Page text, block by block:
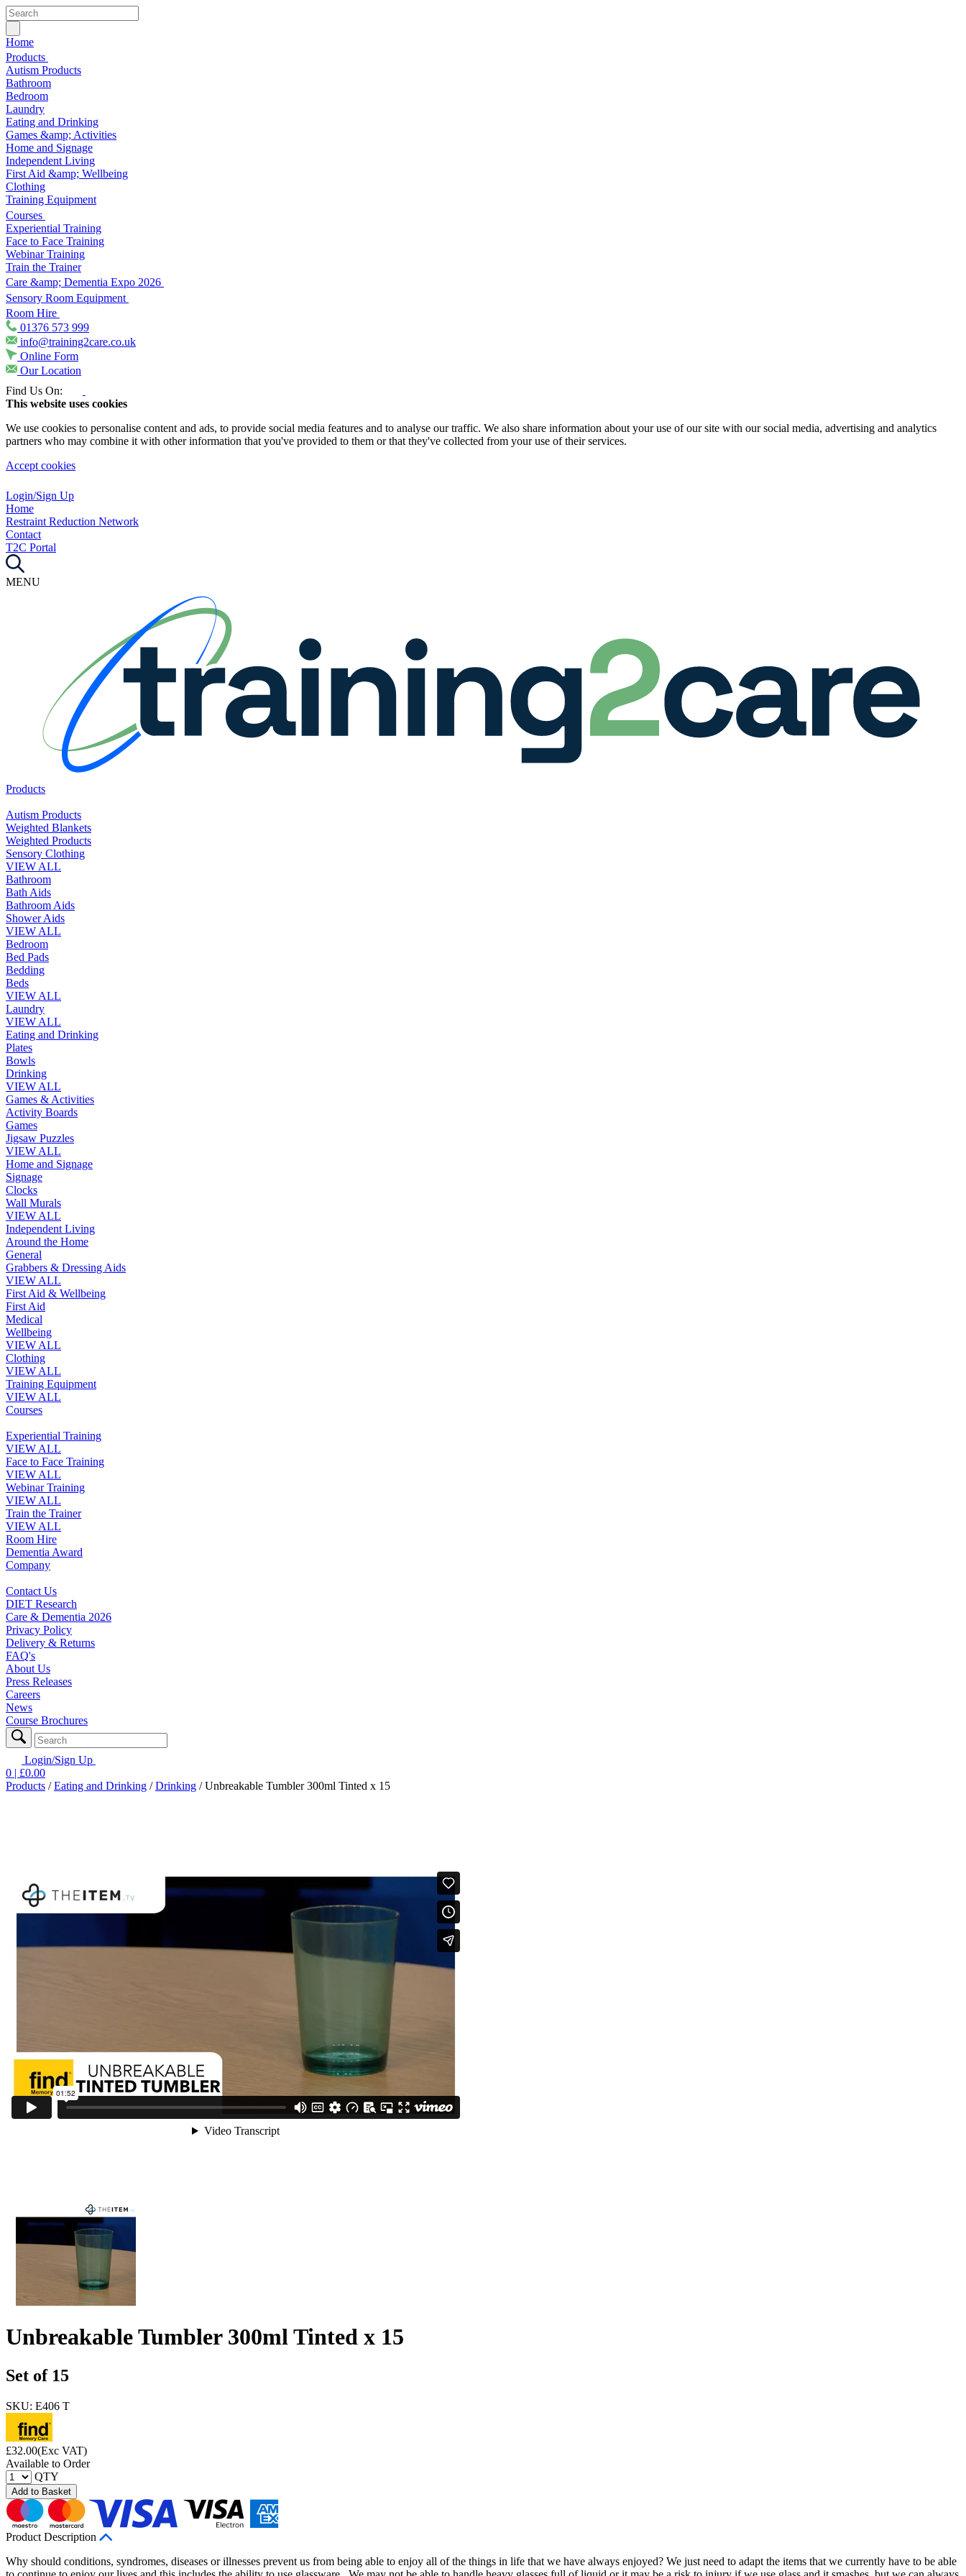
Home
Products
Autism Products
Bathroom
Bedroom
Laundry
Eating and Drinking
Games &amp; Activities
Home and Signage
Independent Living
First Aid &amp; Wellbeing
Clothing
Training Equipment
Courses
Experiential Training
Face to Face Training
Webinar Training
Train the Trainer
Care &amp; Dementia Expo 2026
Sensory Room Equipment
Room Hire
01376 573 999
info@training2care.co.uk
Online Form
Our Location
Find Us On:
This website uses cookies
We use cookies to personalise content and ads, to provide social media features and to analyse our traffic. We also share information about your use of our site with our social media, advertising and analytics
partners who may combine it with other information that you've provided to them or that they've collected from your use of their services.
Accept cookies
Login/Sign Up
Home
Restraint Reduction Network
Contact
T2C Portal
MENU
Products
Autism Products
Weighted Blankets
Weighted Products
Sensory Clothing
VIEW ALL
Bathroom
Bath Aids
Bathroom Aids
Shower Aids
VIEW ALL
Bedroom
Bed Pads
Bedding
Beds
VIEW ALL
Laundry
VIEW ALL
Eating and Drinking
Plates
Bowls
Drinking
VIEW ALL
Games & Activities
Activity Boards
Games
Jigsaw Puzzles
VIEW ALL
Home and Signage
Signage
Clocks
Wall Murals
VIEW ALL
Independent Living
Around the Home
General
Grabbers & Dressing Aids
VIEW ALL
First Aid & Wellbeing
First Aid
Medical
Wellbeing
VIEW ALL
Clothing
VIEW ALL
Training Equipment
VIEW ALL
Courses
Experiential Training
VIEW ALL
Face to Face Training
VIEW ALL
Webinar Training
VIEW ALL
Train the Trainer
VIEW ALL
Room Hire
Dementia Award
Company
Contact Us
DIET Research
Care & Dementia 2026
Privacy Policy
Delivery & Returns
FAQ's
About Us
Press Releases
Careers
News
Course Brochures
Login/Sign Up
0 | £0.00
Products /Eating and Drinking /Drinking /Unbreakable Tumbler 300ml Tinted x 15
Unbreakable Tumbler 300ml Tinted x 15
Set of 15
SKU: E406 T
£32.00(Exc VAT)
Available to Order
QTY
Add to Basket
Product Description
Why should conditions, syndromes, diseases or illnesses prevent us from being able to enjoy all of the things in life that we have always enjoyed? We just need to adapt the items that we currently have to be able